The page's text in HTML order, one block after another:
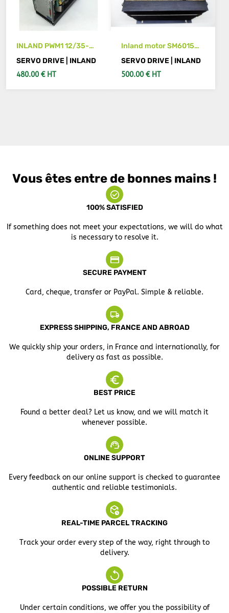
INLAND PWM1 12/35-
2952A axis drive
SERVO DRIVE | INLAND
480.00 € HT
Inland motor SM6015
600 servo drive
SERVO DRIVE | INLAND
500.00 € HT
Vous êtes entre de bonnes mains !
100% SATISFIED
If something does not meet your expectations, we will do what
is necessary to resolve it.
SECURE PAYMENT
Card, cheque, transfer or PayPal. Simple & reliable.
EXPRESS SHIPPING, FRANCE AND ABROAD
We quickly ship your orders, in France and internationally, for
delivery as fast as possible.
BEST PRICE
Found a better deal? Let us know, and we will match it
whenever possible.
ONLINE SUPPORT
Every feedback on our online support is checked to guarantee
authentic and reliable testimonials.
REAL-TIME PARCEL TRACKING
Track your order every step of the way, right through to
delivery.
POSSIBLE RETURN
Under certain conditions, we offer you the possibility of